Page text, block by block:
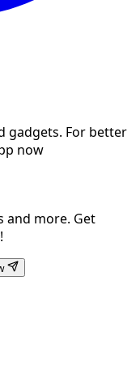
gadgets. For better
now
and more. Get